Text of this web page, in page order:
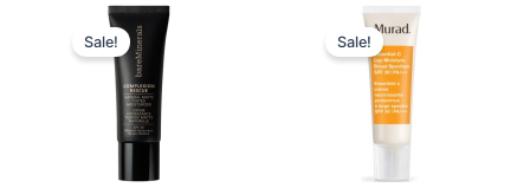
Sale!
Original
price
was:
295,00 kr..
Sale!
Original
price
was:
605,00 kr..